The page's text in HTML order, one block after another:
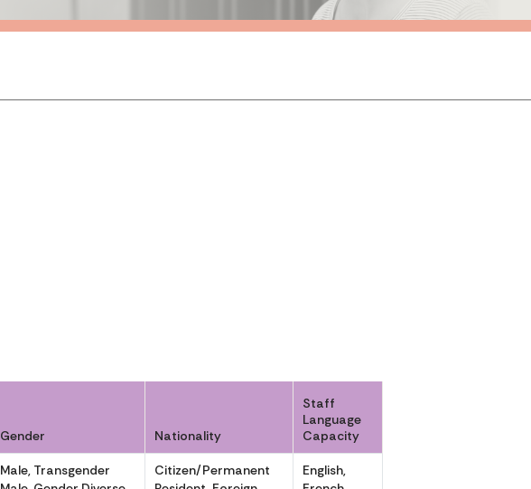
Gender Nationality
Staff
Language
Capacity
Male, Transgender
Citizen/Permanent
English,